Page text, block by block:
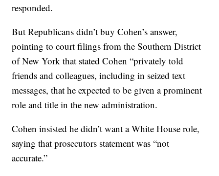
responded.
But Republicans didn’t buy Cohen’s answer,
pointing to court filings from the Southern District
of New York that stated Cohen “privately told
friends and colleagues, including in seized text
messages, that he expected to be given a prominent
role and title in the new administration.
Cohen insisted he didn’t want a White House role,
saying that prosecutors statement was “not
accurate.”